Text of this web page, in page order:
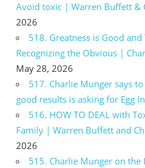
Avoid toxic | Warren Buffett &
2026
518. Greatness is Good
Recognizing the Obvious |
May 28, 2026
517. Charlie Munger says
good results is asking for Egg
516. HOW TO DEAL with
Family | Warren Buffett and
2026
515. Charlie Munger on the